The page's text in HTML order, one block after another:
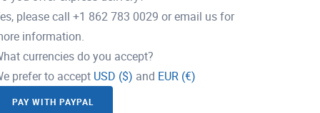
please call +1 862 783 0029 or email us for
information.
currencies do you accept?
prefer to accept USD ($) and EUR (€)
PAY WITH PAYPAL